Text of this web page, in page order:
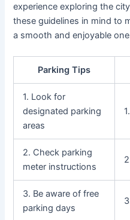
experience exploring the
these guidelines in mind to
a smooth and enjoyable
Parking Tips
1. Look for
designated parking
areas
2. Check parking
meter instructions
3. Be aware of free
parking days